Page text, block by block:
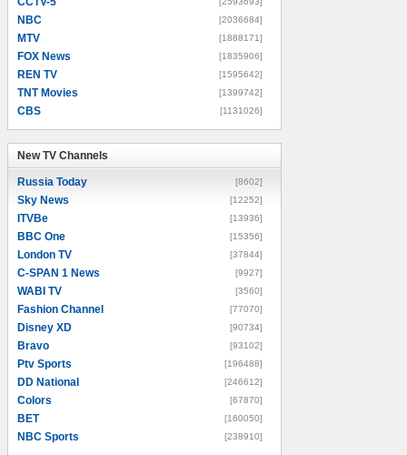
NBC [2036684]
MTV [1888171]
FOX News [1835906]
REN TV [1595642]
TNT Movies [1399742]
CBS [1131026]
New TV Channels
Russia Today [8602]
Sky News [12252]
ITVBe [13936]
BBC One [15356]
London TV [37844]
C-SPAN 1 News [9927]
WABI TV [3560]
Fashion Channel [77070]
Disney XD [90734]
Bravo [93102]
Ptv Sports [196488]
DD National [246612]
Colors [67870]
BET [160050]
NBC Sports [238910]